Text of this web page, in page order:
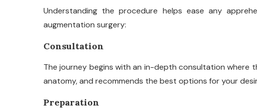
Understanding the procedure helps ease any
augmentation surgery:
Consultation
The journey begins with an in-depth consultation where
anatomy, and recommends the best options for your
Preparation